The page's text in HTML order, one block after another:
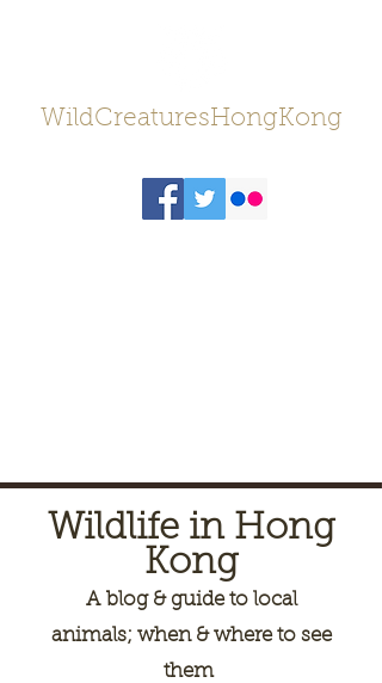
WildCreaturesHongKong
Wildlife in Hong
Kong
Ablog & guide to local
animals; when & where to see
them